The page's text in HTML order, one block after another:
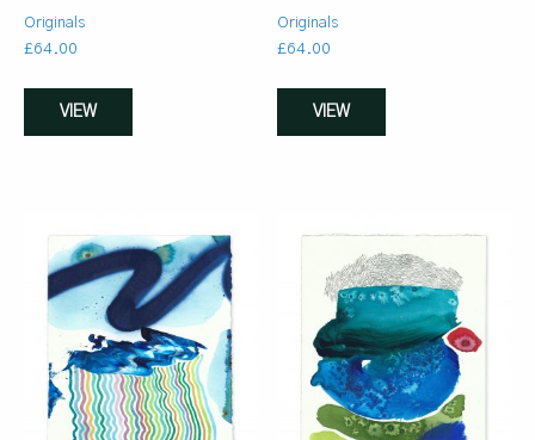
Originals
£64.00
VIEW
Originals
£64.00
VIEW